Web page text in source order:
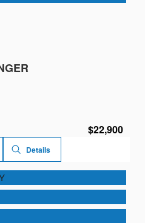
$22,900
Details